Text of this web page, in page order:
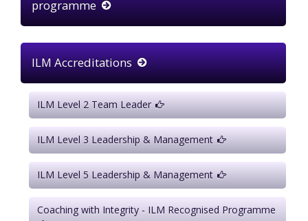
programme
ILM Accreditations
ILM Level 2 Team Leader
ILM Level 3 Leadership & Management
ILM Level 5 Leadership & Management
Coaching with Integrity - ILM Recognised Programme